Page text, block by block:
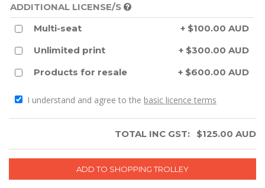
ADDITIONAL LICENSE/S
Multi-seat
+ $100.00 AUD
Unlimited print
+ $300.00 AUD
Products for resale
+ $600.00 AUD
I understand and agree to the basic licence terms
TOTAL INC GST: $125.00 AUD